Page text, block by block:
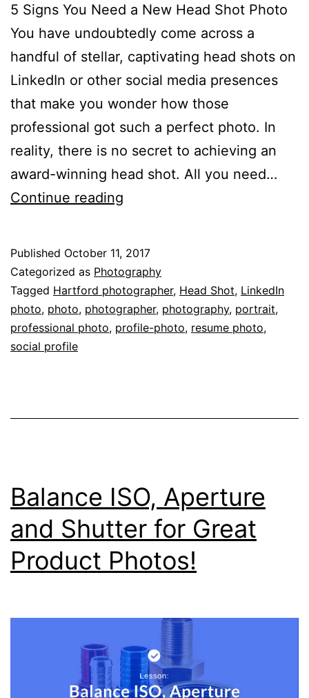
5 Signs You Need a New Head Shot Photo
You have undoubtedly come across a
handful of stellar, captivating head shots on
LinkedIn or other social media presences
that make you wonder how those
professional got such a perfect photo. In
reality, there is no secret to achieving an
award-winning head shot. All you need…
Continue reading
Need
a
New
Headshot
Published October 11, 2017
Categorized as Photography
Tagged Hartford photographer, Head Shot, LinkedIn
photo, photo, photographer, photography, portrait,
professional photo, profile-photo, resume photo,
social profile
Balance ISO, Aperture
and Shutter for Great
Product Photos!